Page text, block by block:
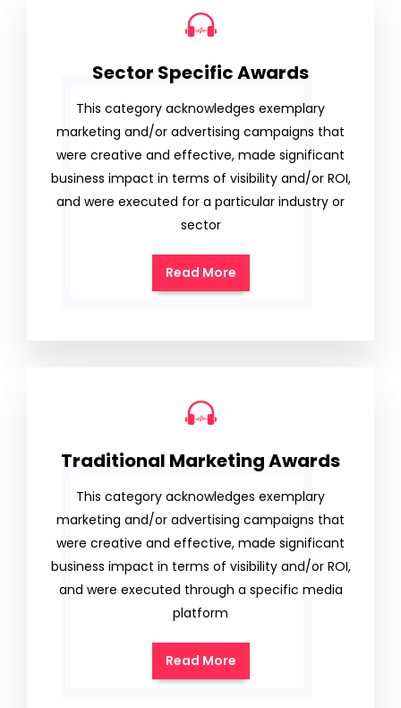
Sector Specific Awards
This category acknowledges exemplary
marketing and/or advertising campaigns that
were creative and effective, made significant
business impact in terms of visibility and/or ROI,
and were executed for a particular industry or
sector
Read More
Traditional Marketing Awards
This category acknowledges exemplary
marketing and/or advertising campaigns that
were creative and effective, made significant
business impact in terms of visibility and/or ROI,
and were executed through a specific media
platform
Read More